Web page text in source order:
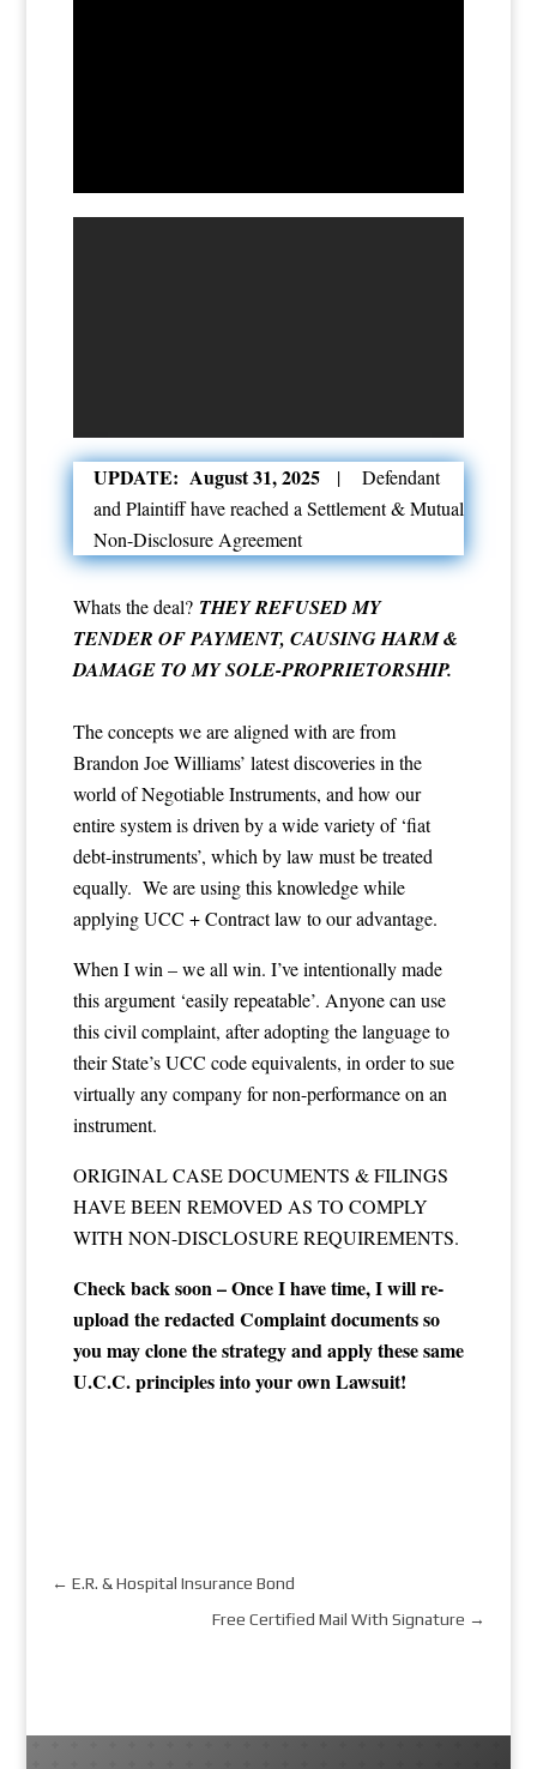
UPDATE: August 31, 2025| Defendant
and Plaintiff have reached a Settlement & Mutual
Non-Disclosure Agreement
Whats the deal? THEY REFUSED MY
TENDER OF PAYMENT, CAUSING HARM &
DAMAGE TO MY SOLE-PROPRIETORSHIP.
The concepts we are aligned with are from
Brandon Joe Williams’ latest discoveries in the
world of Negotiable Instruments, and how our
entire system is driven by a wide variety of ‘fiat
debt-instruments’, which by law must be treated
equally. We are using this knowledge while
applying UCC + Contract law to our advantage.
When I win – we all win. I’ve intentionally made
this argument ‘easily repeatable’. Anyone can use
this civil complaint, after adopting the language to
their State’s UCC code equivalents, in order to sue
virtually any company for non-performance on an
instrument.
ORIGINAL CASE DOCUMENTS & FILINGS
HAVE BEEN REMOVED AS TO COMPLY
WITH NON-DISCLOSURE REQUIREMENTS.​
Check back soon – Once I have time, I will re-
upload the redacted Complaint documents so
you may clone the strategy and apply these same
U.C.C. principles into your own Lawsuit!
← E.R. & Hospital Insurance Bond
Free Certified Mail With Signature →